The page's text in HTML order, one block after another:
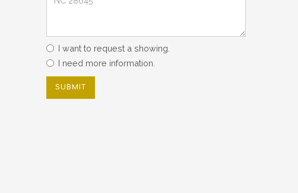
I want to request a showing.
I need more information.